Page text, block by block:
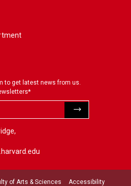
to get latest news from us.
*
of Arts & Sciences Accessibility